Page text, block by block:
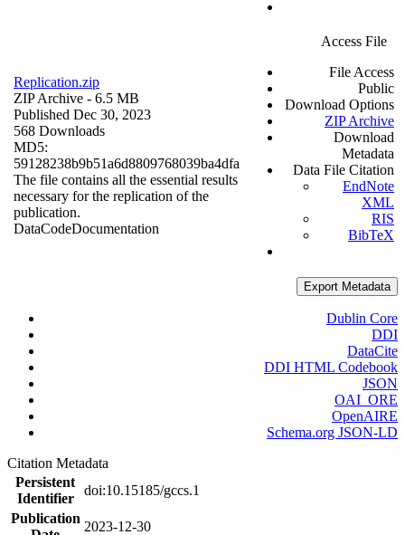
Replication.zip
ZIP Archive - 6.5 MB
Published Dec 30, 2023
568 Downloads
MD5:
59128238b9b51a6d8809768039ba4dfa
The file contains all the essential results
necessary for the replication of the
publication.
DataCodeDocumentation
Access File
File Access
Public
Download Options
ZIP Archive
Download
Metadata
Data File Citation
EndNote
XML
RIS
BibTeX
Export Metadata
Dublin Core
DDI
DataCite
DDI HTML Codebook
JSON
OAI_ORE
OpenAIRE
Schema.org JSON-LD
Citation Metadata
Persistent
Identifier
doi:10.15185/gccs.1
Publication
2023-12-30